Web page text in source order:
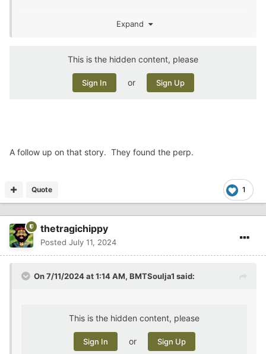
rarity for Buna. The name sounded familiar, and a google
for having gone missing last year.
Expand
This is the hidden content, please
Sign In or Sign Up
A follow up on that story. They found the perp.
1
Quote
thetragichippy
Posted July 11, 2024
On 7/11/2024 at 1:14 AM, BMTSoulja1 said:
This is the hidden content, please
Sign In or Sign Up